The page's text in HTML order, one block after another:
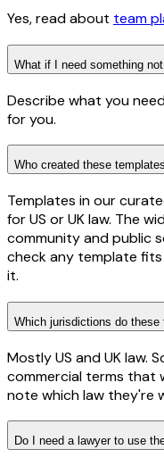
Yes, read about team
What if I need something
Describe what you
for you.
Who created these
Templates in our
for US or UK law. The
community and public
check any template
it.
Which jurisdictions do these
Mostly US and UK law.
commercial terms that
note which law they're
Do I need a lawyer to use